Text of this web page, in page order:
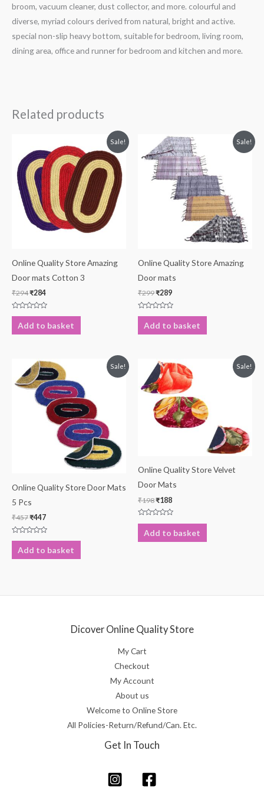
broom, vacuum cleaner, dust collector, and more. colourful and
diverse, myriad colours derived from natural, bright and active.
special non-slip heavy bottom, suitable for bedroom, living room,
dining area, office and runner for bedroom and kitchen and more.
Related products
Sale!
Online Quality Store Amazing
Door mats Cotton 3
₹294
was:
₹294.
₹284
price
is:
₹284.
Rated
out
of
Add to basket
Sale!
Online Quality Store Amazing
Door mats
₹299
Original
price
was:
₹299.
₹289
Current
price
is:
₹289.
Rated
out
of
Add to basket
Sale!
Online Quality Store Door Mats
5 Pcs
₹457
Original
price
was:
₹457.
₹447
Current
price
is:
₹447.
Rated
out
of
Add to basket
Sale!
Online Quality Store Velvet
Door Mats
₹198
Original
price
was:
₹198.
₹188
Current
price
is:
₹188.
Rated
out
of
Add to basket
Dicover Online Quality Store
My Cart
Checkout
My Account
About us
Welcome to Online Store
All Policies-Return/Refund/Can. Etc.
Get In Touch